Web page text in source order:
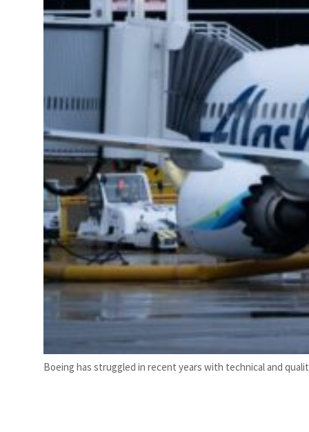
Boeing has struggled in recent years with technical and